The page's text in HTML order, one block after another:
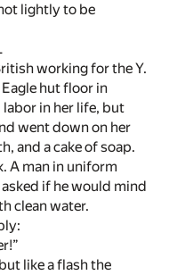
lightly to be
working for the Y.
hut floor in
labor in her life, but
went down on her
and a cake of soap.
A man in uniform
if he would mind
clean water.
like a flash the